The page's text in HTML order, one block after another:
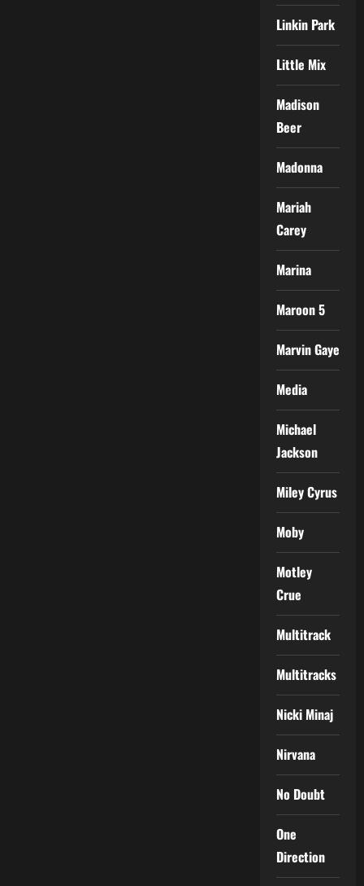
Linkin Park
Little Mix
Madison
Beer
Madonna
Mariah
Carey
Marina
Maroon 5
Marvin Gaye
Media
Michael
Jackson
Miley Cyrus
Moby
Motley
Crue
Multitrack
Multitracks
Nicki Minaj
Nirvana
No Doubt
One
Direction